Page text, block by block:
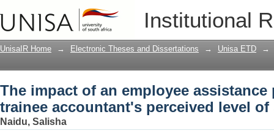
Institutional
The impact of an employee
perceived level of stress
UnisaIR Home → Electronic Theses and Dissertations → Unisa ETD →
The impact of an employee assistance
trainee accountant's perceived level of
Naidu, Salisha